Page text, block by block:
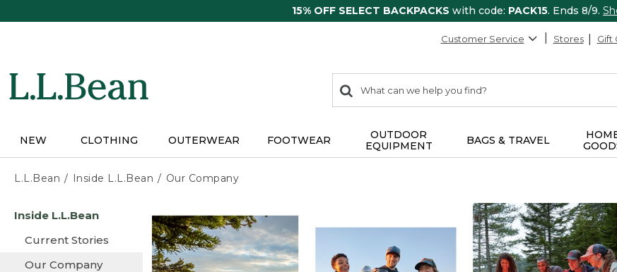
15% OFF SELECT BACKPACKS with code: PACK15. Ends 8/9.
Customer Service Stores Gift
search
items
Search:
NEW CLOTHING OUTERWEAR FOOTWEAR
OUTDOOR
EQUIPMENT
BAGS & TRAVEL
L.L.Bean Inside L.L.Bean Our Company
content
Inside L.L.Bean
Current Stories
Our Company